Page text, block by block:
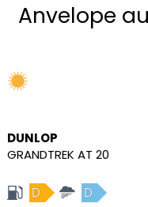
Anvelope
DUNLOP
GRANDTREK AT 20
D D